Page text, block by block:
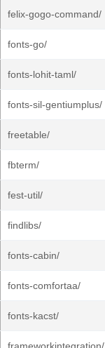
felix-gogo-command/
fonts-go/
fonts-lohit-taml/
fonts-sil-gentiumplus/
freetable/
fbterm/
fest-util/
findlibs/
fonts-cabin/
fonts-comfortaa/
fonts-kacst/